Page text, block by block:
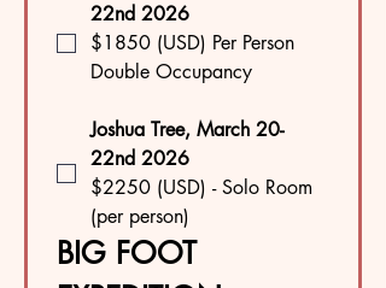
22nd 2026
$1850 (USD) Per Person
Double Occupancy
Joshua Tree, March 20-
22nd 2026
$2250 (USD) - Solo Room
(per person)
BIG FOOT